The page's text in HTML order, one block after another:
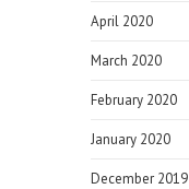
April 2020
March 2020
February 2020
January 2020
December 2019